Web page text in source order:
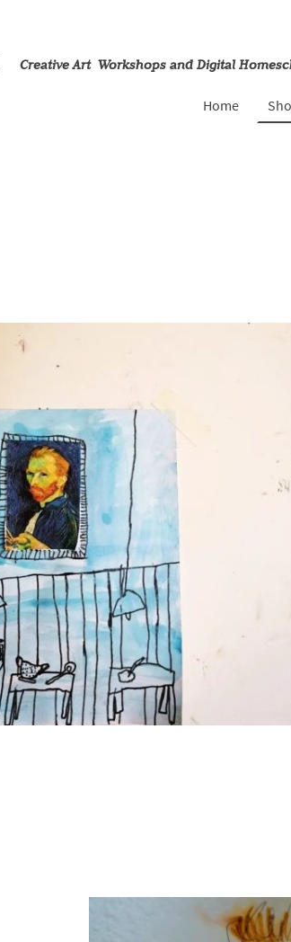
Creative Art Workshops and Digital
Home